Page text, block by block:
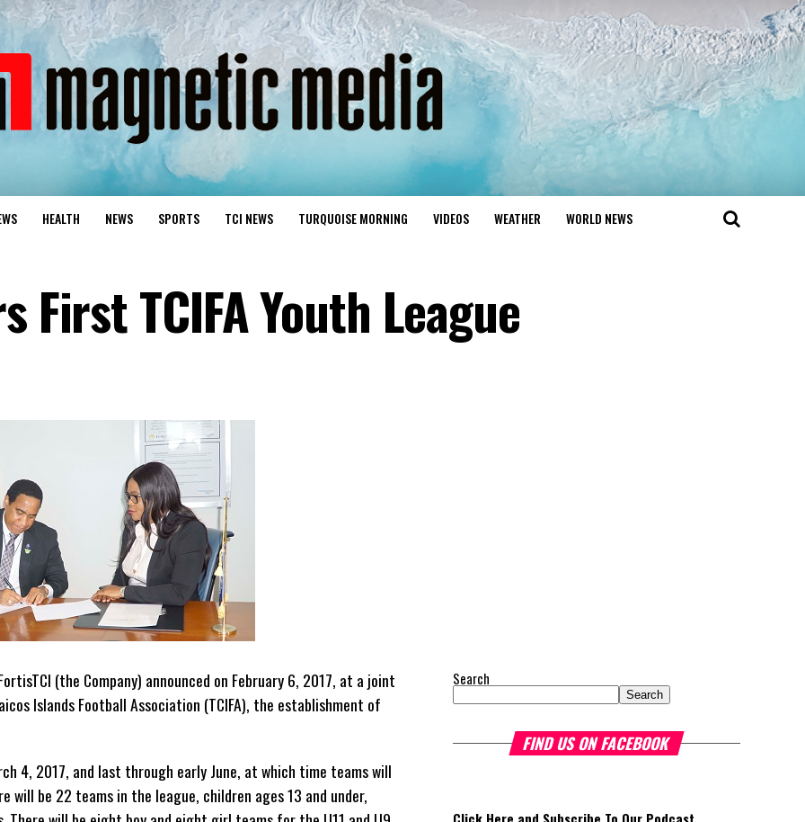
HEALTH NEWS SPORTS TCI NEWS TURQUOISE MORNING VIDEOS WEATHER WORLD NEWS
First TCIFA Youth League
(the Company) announced on February 6, 2017, at a joint
Islands Football Association (TCIFA), the establishment of
4, 2017, and last through early June, at which time teams will
will be 22 teams in the league, children ages 13 and under,
Search
Search
FIND US ON FACEBOOK